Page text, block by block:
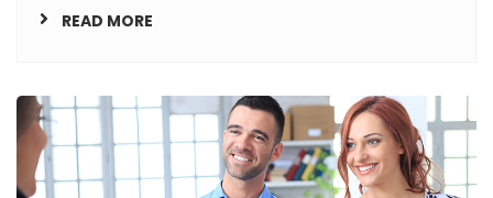
READ MORE